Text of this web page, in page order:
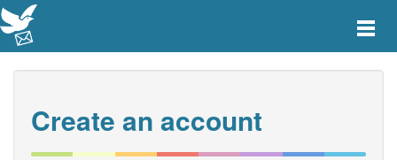
Toggle
Create an account